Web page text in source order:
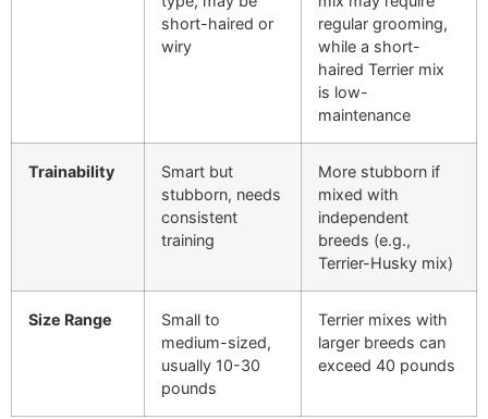
short-haired or
wiry
regular grooming,
while a short-
haired Terrier mix
is low-
maintenance
Trainability
Smart but
stubborn, needs
consistent
training
More stubborn if
mixed with
independent
breeds (e.g.,
Terrier-Husky mix)
Size Range
Small to
medium-sized,
usually 10-30
pounds
Terrier mixes with
larger breeds can
exceed 40 pounds